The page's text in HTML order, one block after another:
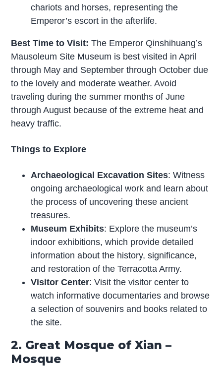
chariots and horses, representing the
Emperor’s escort in the afterlife.
Best Time to Visit: The Emperor Qinshihuang’s
Mausoleum Site Museum is best visited in April
through May and September through October due
to the lovely and moderate weather. Avoid
traveling during the summer months of June
through August because of the extreme heat and
heavy traffic.
Things to Explore
Archaeological Excavation Sites: Witness
ongoing archaeological work and learn about
the process of uncovering these ancient
treasures.
Museum Exhibits: Explore the museum’s
indoor exhibitions, which provide detailed
information about the history, significance,
and restoration of the Terracotta Army.
Visitor Center: Visit the visitor center to
watch informative documentaries and browse
a selection of souvenirs and books related to
the site.
2. Great Mosque of Xian –
Mosque